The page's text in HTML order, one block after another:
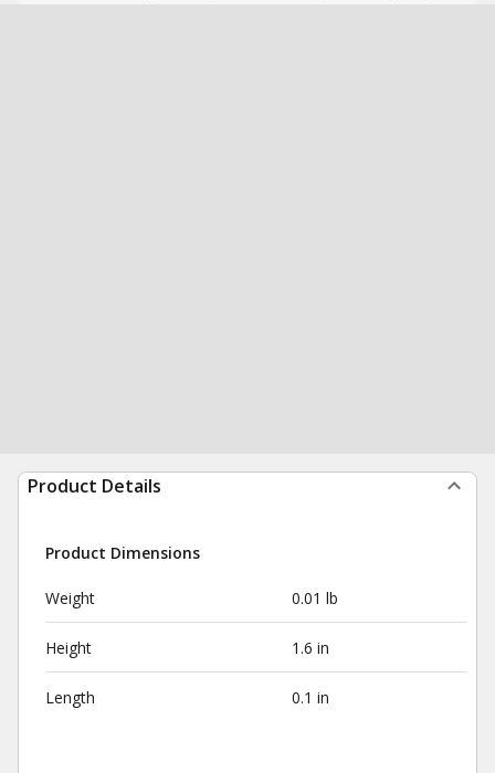
Product Details
Product Dimensions
Weight 0.01 lb
Height 1.6 in
Length 0.1 in